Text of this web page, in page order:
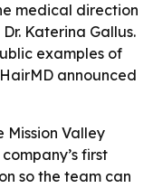
medical direction
Katerina Gallus.
examples of
announced
Mission Valley
first
so the team can